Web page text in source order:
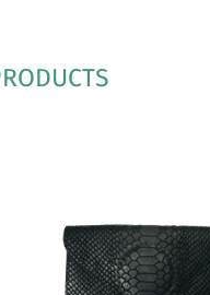
See More